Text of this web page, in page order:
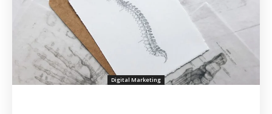
Digital Marketing